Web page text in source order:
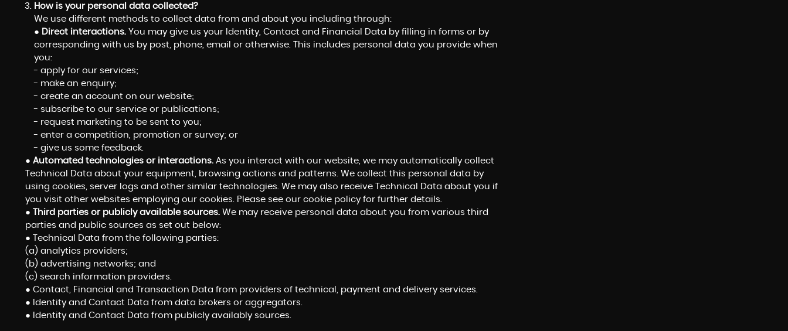
How is your personal data collected?
We use different methods to collect data from and about you including through:
● Direct interactions.You may give us your Identity, Contact and Financial Data by filling in forms or by
corresponding with us by post, phone, email or otherwise. This includes personal data you provide when
you:
- apply for our services;
- make an enquiry;
- create an account on our website;
- subscribe to our service or publications;
- request marketing to be sent to you;
- enter a competition, promotion or survey; or
- give us some feedback.
● Automated technologies or interactions.As you interact with our website, we may automatically collect
Technical Data about your equipment, browsing actions and patterns. We collect this personal data by
using cookies, server logs and other similar technologies. We may also receive Technical Data about you if
you visit other websites employing our cookies. Please see our cookie policy for further details.
●
Third parties or publicly available sources.We may receive personal data about you from various third
parties and public sources as set out below:
● Technical Data from the following parties:
(a) analytics providers;
(b) advertising networks; and
(c) search information providers.
● Contact, Financial and Transaction Data from providers of technical, payment and delivery services.
● Identity and Contact Data from data brokers or aggregators.
● Identity and Contact Data from publicly availably sources.